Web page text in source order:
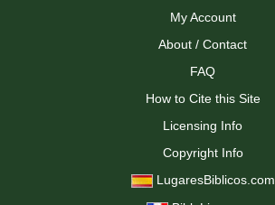
My Account
About / Contact
FAQ
How to Cite this Site
Licensing Info
Copyright Info
LugaresBiblicos.com